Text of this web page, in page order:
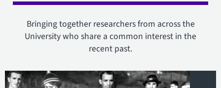
Bringing together researchers from across the
University who share a common interest in the
recent past.